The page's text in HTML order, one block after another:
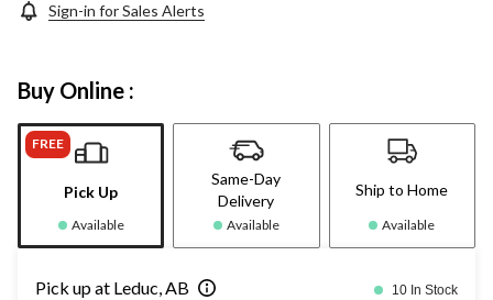
Sign-in for Sales Alerts
Buy Online :
FREE
Pick Up
Available
Same-Day
Delivery
Available
Ship to Home
Available
Pick up at Leduc, AB 10 In Stock